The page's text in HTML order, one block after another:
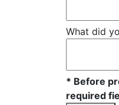
What did
* Before
required